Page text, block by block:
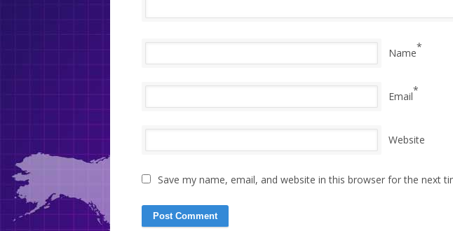
Name*
Email*
Website
Save my name, email, and website in this browser for the next